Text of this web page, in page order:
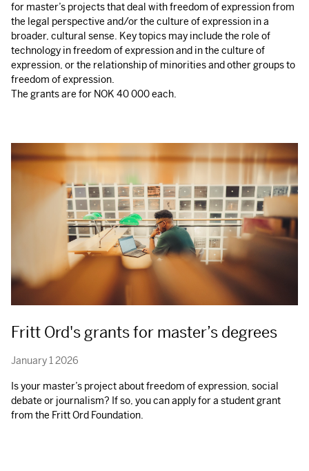
for master’s projects that deal with freedom of expression from
the legal perspective and/or the culture of expression in a
broader, cultural sense. Key topics may include the role of
technology in freedom of expression and in the culture of
expression, or the relationship of minorities and other groups to
freedom of expression.
The grants are for NOK 40 000 each.
Fritt Ord's grants for master’s degrees
January 1 2026
Is your master’s project about freedom of expression, social
debate or journalism? If so, you can apply for a student grant
from the Fritt Ord Foundation.